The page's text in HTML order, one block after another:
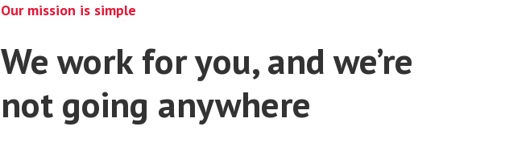
Our mission is simple
We work for you, and we’re
not going anywhere